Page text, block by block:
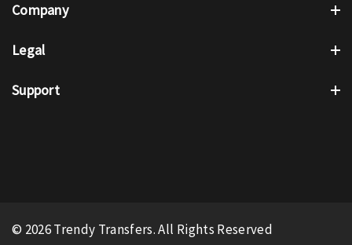
Company
Legal
Support
© 2026 Trendy Transfers. All Rights Reserved